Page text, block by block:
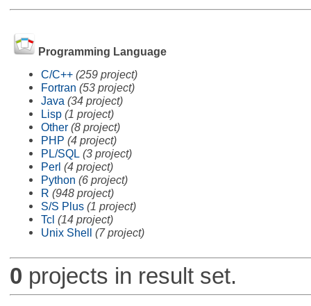
Programming Language
C/C++ (259 project)
Fortran (53 project)
Java (34 project)
Lisp (1 project)
Other (8 project)
PHP (4 project)
PL/SQL (3 project)
Perl (4 project)
Python (6 project)
R (948 project)
S/S Plus (1 project)
Tcl (14 project)
Unix Shell (7 project)
0 projects in result set.